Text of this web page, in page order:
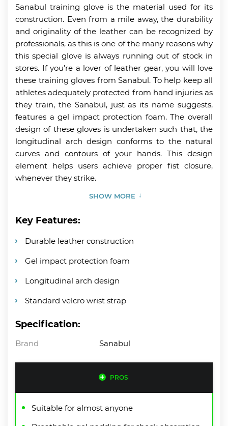
Sanabul training glove is the material used for its
construction. Even from a mile away, the durability
and originality of the leather can be recognized by
professionals, as this is one of the many reasons why
this special glove is always running out of stock in
stores. If you’re a lover of leather gear, you will love
these training gloves from Sanabul. To help keep all
athletes adequately protected from hand injuries as
they train, the Sanabul, just as its name suggests,
features a gel impact protection foam. The overall
design of these gloves is undertaken such that, the
longitudinal arch design conforms to the natural
curves and contours of your hands. This design
element helps users achieve proper fist closure,
whenever they strike.
SHOW MORE
Key Features:
Durable leather construction
Gel impact protection foam
Longitudinal arch design
Standard velcro wrist strap
Specification:
Brand Sanabul
PROS
Suitable for almost anyone